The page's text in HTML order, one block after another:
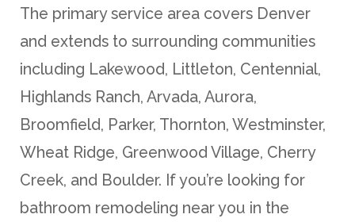
The primary service area covers Denver
and extends to surrounding communities
including Lakewood, Littleton, Centennial,
Highlands Ranch, Arvada, Aurora,
Broomfield, Parker, Thornton, Westminster,
Wheat Ridge, Greenwood Village, Cherry
Creek, and Boulder. If you’re looking for
bathroom remodeling near you in the